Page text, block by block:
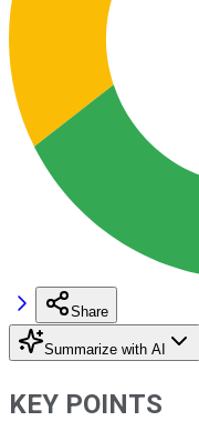
Share
Summarize with AI
KEY POINTS